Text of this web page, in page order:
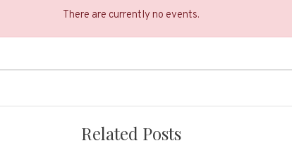
There are currently no events.
Related Posts